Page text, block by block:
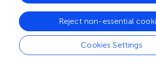
Animal models of neurodegenerative
utilized to determine the involvement of
metabolism in disease progression.
mouse model of MS called
encephalomyelitis (EAE), displays
Cookies Settings
Reject non-essential